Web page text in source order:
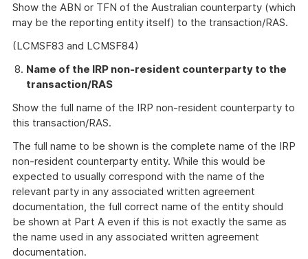
Show the ABN or TFN of the Australian counterparty (which
may be the reporting entity itself) to the transaction/RAS.
(LCMSF83 and LCMSF84)
Name of the IRP non-resident counterparty to the
transaction/RAS
Show the full name of the IRP non-resident counterparty to
this transaction/RAS.
The full name to be shown is the complete name of the IRP
non-resident counterparty entity. While this would be
expected to usually correspond with the name of the
relevant party in any associated written agreement
documentation, the full correct name of the entity should
be shown at Part A even if this is not exactly the same as
the name used in any associated written agreement
documentation.